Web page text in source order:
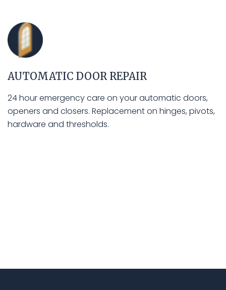
AUTOMATIC DOOR REPAIR
24 hour emergency care on your automatic doors,
openers and closers. Replacement on hinges, pivots,
hardware and thresholds.